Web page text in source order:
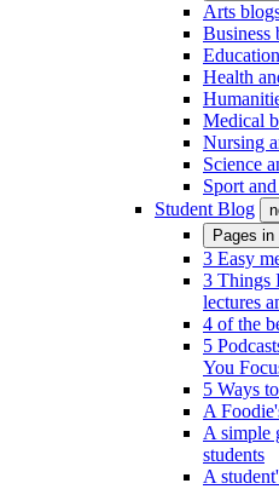
Arts
Business
Health
Medical
Nursing
Science
Sport
Student Blog
Pages in
3 Easy
3 Things
lectures
4 of the
5
You
5 Ways
A
A simple
students
A